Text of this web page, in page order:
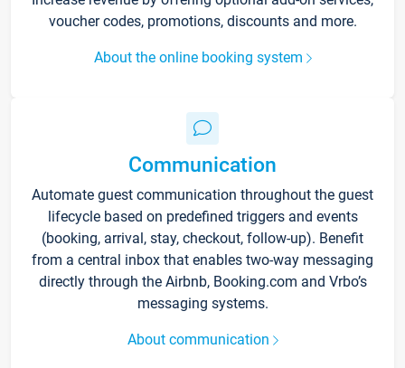
voucher codes, promotions, discounts and more.
About the online booking system
Communication
Automate guest communication throughout the guest
lifecycle based on predefined triggers and events
(booking, arrival, stay, checkout, follow-up). Benefit
from a central inbox that enables two-way messaging
directly through the Airbnb, Booking.com and Vrbo’s
messaging systems.
About communication